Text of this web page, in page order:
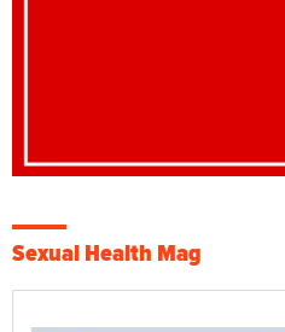
Sexual Health Mag